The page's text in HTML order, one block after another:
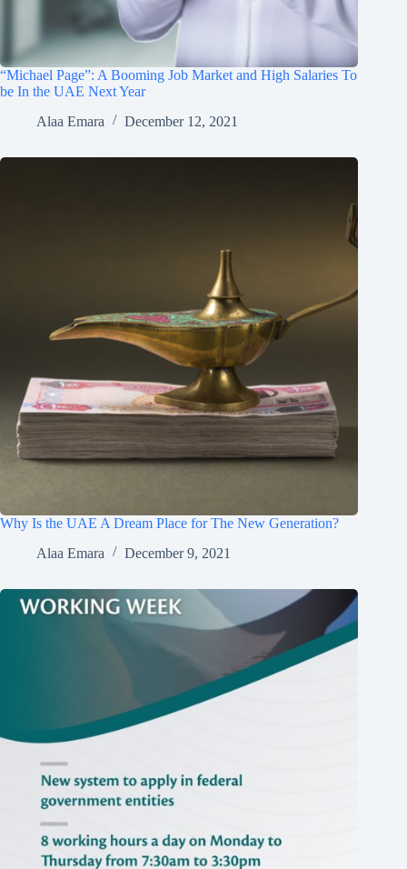
“Michael Page”: A Booming Job Market and High Salaries To
be In the UAE Next Year
Alaa Emara
December 12, 2021
Why Is the UAE A Dream Place for The New Generation?
Alaa Emara
December 9, 2021